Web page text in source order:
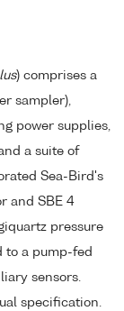
) comprises a
sampler),
power supplies,
a suite of
Sea-Bird's
and SBE 4
pressure
to a pump-fed
sensors.
specification.